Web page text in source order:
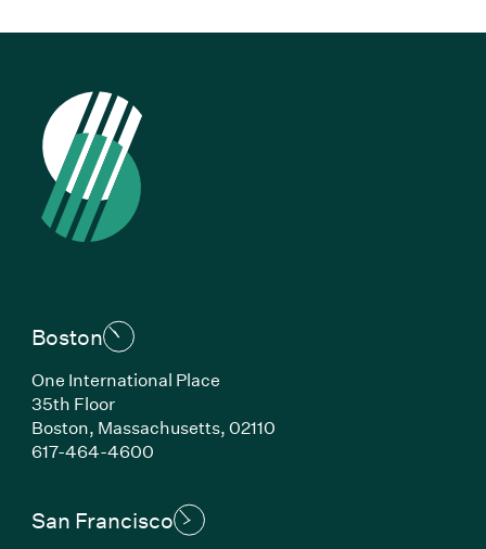
Boston
One International Place
35th Floor
Boston, Massachusetts, 02110
617-464-4600(Link opens in new window)
San Francisco